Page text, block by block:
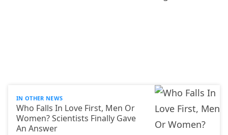
IN OTHER NEWS
Who Falls In Love First, Men Or
Women? Scientists Finally Gave
An Answer